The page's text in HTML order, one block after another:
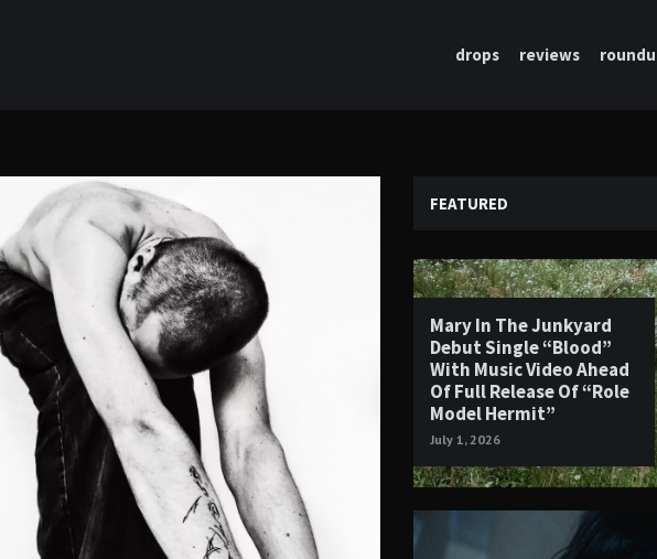
drops reviews
FEATURED
Mary In The Junkyard
Debut Single “Blood”
With Music Video Ahead
Of Full Release Of “Role
Model Hermit”
July 1, 2026